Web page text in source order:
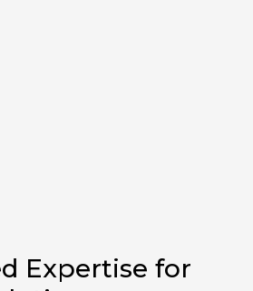
Expertise for